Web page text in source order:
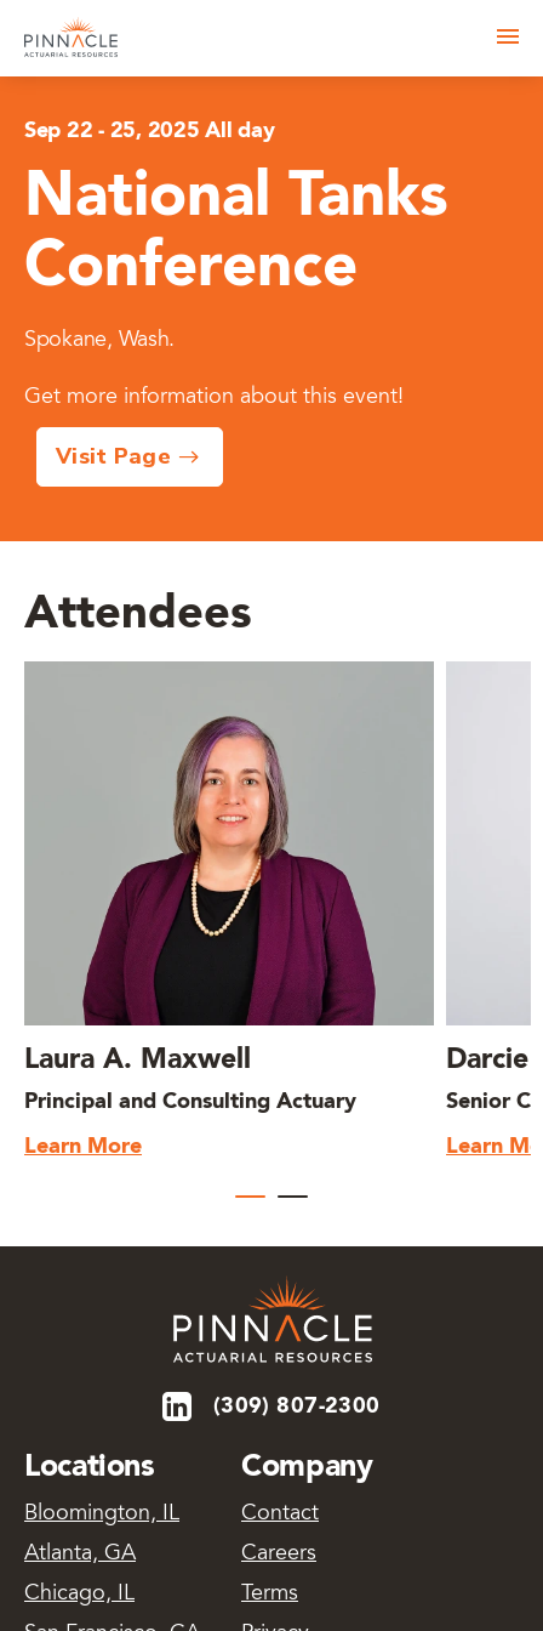
Sep 22 - 25, 2025 All day
National Tanks
Conference
Spokane, Wash.
Get more information about this event!
Visit Page
Attendees
Laura A. Maxwell
Principal and Consulting Actuary
Learn More
Darcie
Senior
Learn
(309) 807-2300
Locations
Bloomington, IL
Atlanta, GA
Chicago, IL
Company
Contact
Careers
Terms